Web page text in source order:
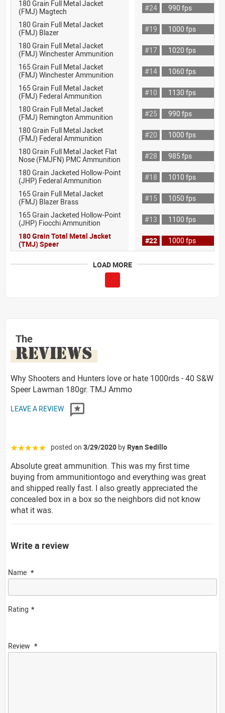
180 Grain Full Metal Jacket
(FMJ) Magtech
#24
990 fps
180 Grain Full Metal Jacket
(FMJ) Blazer
#19
1000 fps
180 Grain Full Metal Jacket
(FMJ) Winchester Ammunition
#17
1020 fps
165 Grain Full Metal Jacket
(FMJ) Winchester Ammunition
#14
1060 fps
165 Grain Full Metal Jacket
(FMJ) Federal Ammunition
#10
1130 fps
180 Grain Full Metal Jacket
(FMJ) Remington Ammunition
#25
990 fps
180 Grain Full Metal Jacket
(FMJ) Federal Ammunition
#20
1000 fps
180 Grain Full Metal Jacket Flat
Nose (FMJFN) PMC Ammunition
#28
985 fps
180 Grain Jacketed Hollow-Point
(JHP) Federal Ammunition
#18
1010 fps
165 Grain Full Metal Jacket
(FMJ) Blazer Brass
#15
1050 fps
165 Grain Jacketed Hollow-Point
(JHP) Fiocchi Ammunition
#13
1100 fps
180 Grain Total Metal Jacket
(TMJ) Speer
#22 1000 fps
LOAD MORE
The
REVIEWS
Why Shooters and Hunters love or hate 1000rds - 40 S&W
Speer Lawman 180gr. TMJ Ammo
LEAVE A REVIEW
☆☆☆☆☆ posted on 3/29/2020 by Ryan Sedillo
Absolute great ammunition. This was my first time
buying from ammunitiontogo and everything was great
and shipped really fast. I also greatly appreciated the
concealed box in a box so the neighbors did not know
what it was.
Write a review
Name
Rating
Review